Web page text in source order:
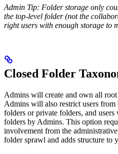
Admin Tip: Folder storage only
the top-level folder (not the
right users with enough storage to
Closed Folder
Admins will create and own all
Admins will also restrict users from
folders or private folders, and
folders by Admins. This option
involvement from the
folder sprawl and adds structure to